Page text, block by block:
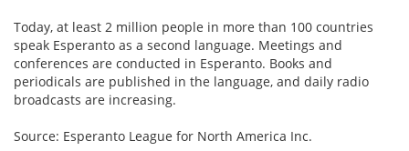
Today, at least 2 million people in more than 100 countries
speak Esperanto as a second language. Meetings and
conferences are conducted in Esperanto. Books and
periodicals are published in the language, and daily radio
broadcasts are increasing.
Source: Esperanto League for North America Inc.